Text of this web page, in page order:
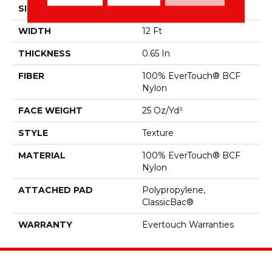
SIZE 12 Ft
WIDTH 12 Ft
THICKNESS 0.65 In
FIBER
100% EverTouch® BCF
Nylon
FACE WEIGHT 25 Oz/yd²
STYLE Texture
MATERIAL
100% EverTouch® BCF
Nylon
ATTACHED PAD
Polypropylene,
ClassicBac®
WARRANTY Evertouch Warranties